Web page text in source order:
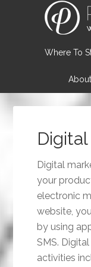
Where To
Digital
your
electronic
website,
by using
SMS.
activities